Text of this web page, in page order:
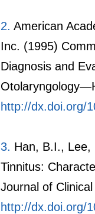
2. American
Inc. (1995)
Diagnosis and
http://dx.doi.org/
3. Han, B.I., Lee,
Tinnitus:
Journal of
http://dx.doi.org/